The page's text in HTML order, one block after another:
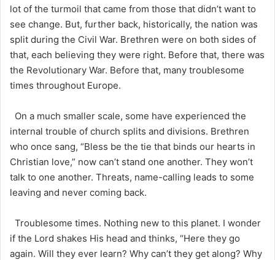
lot of the turmoil that came from those that didn’t want to
see change. But, further back, historically, the nation was
split during the Civil War. Brethren were on both sides of
that, each believing they were right. Before that, there was
the Revolutionary War. Before that, many troublesome
times throughout Europe.
On a much smaller scale, some have experienced the
internal trouble of church splits and divisions. Brethren
who once sang, “Bless be the tie that binds our hearts in
Christian love,” now can’t stand one another. They won’t
talk to one another. Threats, name-calling leads to some
leaving and never coming back.
Troublesome times. Nothing new to this planet. I wonder
if the Lord shakes His head and thinks, “Here they go
again. Will they ever learn? Why can’t they get along? Why